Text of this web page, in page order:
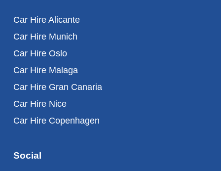
Car Hire Alicante
Car Hire Munich
Car Hire Oslo
Car Hire Malaga
Car Hire Gran Canaria
Car Hire Nice
Car Hire Copenhagen
Social